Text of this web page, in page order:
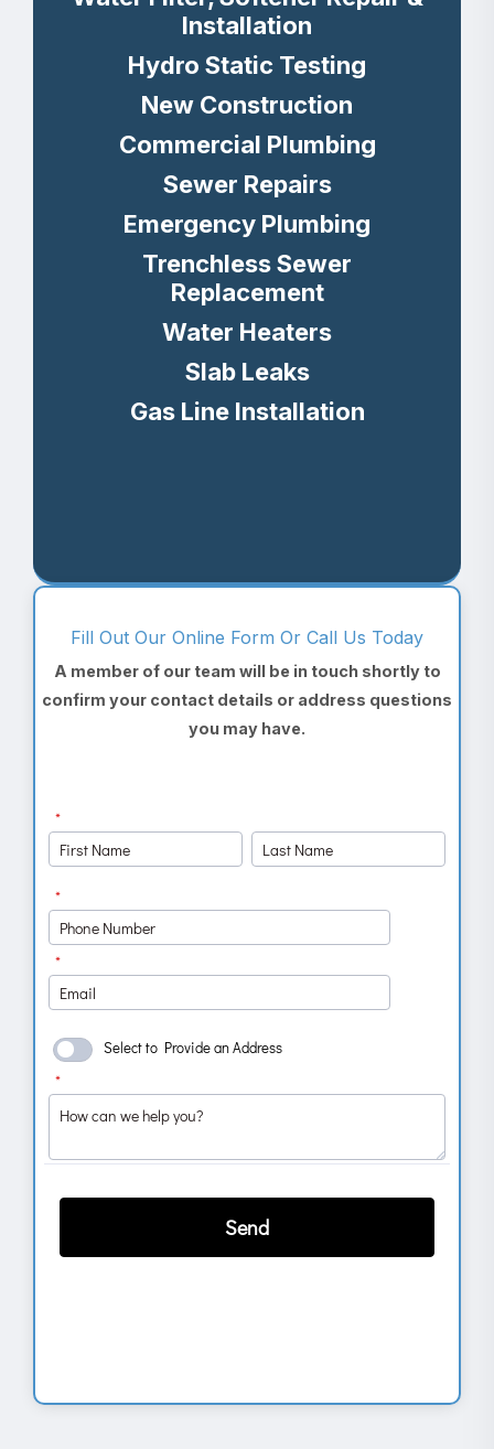
Installation
Hydro Static Testing
New Construction
Commercial Plumbing
Sewer Repairs
Emergency Plumbing
Trenchless Sewer
Replacement
Water Heaters
Slab Leaks
Gas Line Installation
Fill Out Our Online Form Or Call Us Today
A member of our team will be in touch shortly to
confirm your contact details or address questions
you may have.